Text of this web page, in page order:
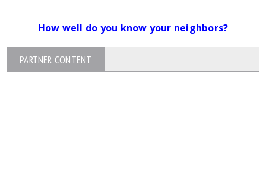
How well do you know your neighbors?
PARTNER CONTENT